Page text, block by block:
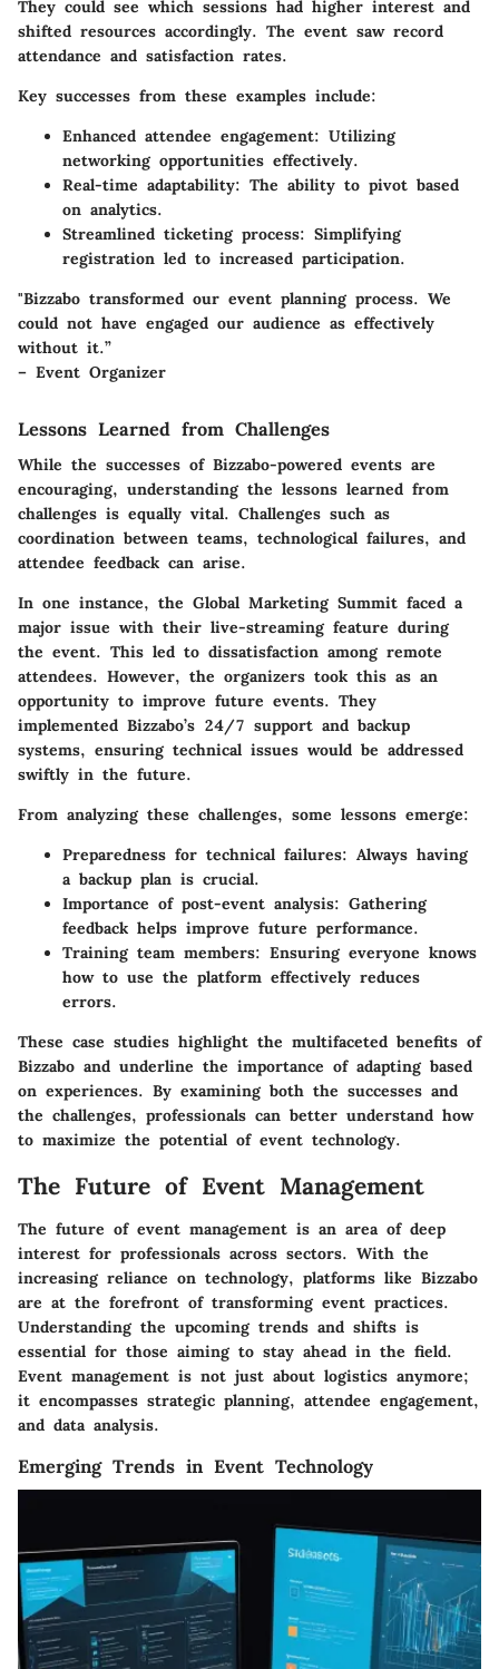
They could see which sessions had higher interest and
shifted resources accordingly. The event saw record
attendance and satisfaction rates.
Key successes from these examples include:
Enhanced attendee engagement: Utilizing
networking opportunities effectively.
Real-time adaptability: The ability to pivot based
on analytics.
Streamlined ticketing process: Simplifying
registration led to increased participation.
"Bizzabo transformed our event planning process. We
could not have engaged our audience as effectively
without it.”
– Event Organizer
Lessons Learned from Challenges
While the successes of Bizzabo-powered events are
encouraging, understanding the lessons learned from
challenges is equally vital. Challenges such as
coordination between teams, technological failures, and
attendee feedback can arise.
In one instance, the Global Marketing Summit faced a
major issue with their live-streaming feature during
the event. This led to dissatisfaction among remote
attendees. However, the organizers took this as an
opportunity to improve future events. They
implemented Bizzabo’s 24/7 support and backup
systems, ensuring technical issues would be addressed
swiftly in the future.
From analyzing these challenges, some lessons emerge:
Preparedness for technical failures: Always having
a backup plan is crucial.
Importance of post-event analysis: Gathering
feedback helps improve future performance.
Training team members: Ensuring everyone knows
how to use the platform effectively reduces
errors.
These case studies highlight the multifaceted benefits of
Bizzabo and underline the importance of adapting based
on experiences. By examining both the successes and
the challenges, professionals can better understand how
to maximize the potential of event technology.
The Future of Event Management
The future of event management is an area of deep
interest for professionals across sectors. With the
increasing reliance on technology, platforms like Bizzabo
are at the forefront of transforming event practices.
Understanding the upcoming trends and shifts is
essential for those aiming to stay ahead in the field.
Event management is not just about logistics anymore;
it encompasses strategic planning, attendee engagement,
and data analysis.
Emerging Trends in Event Technology